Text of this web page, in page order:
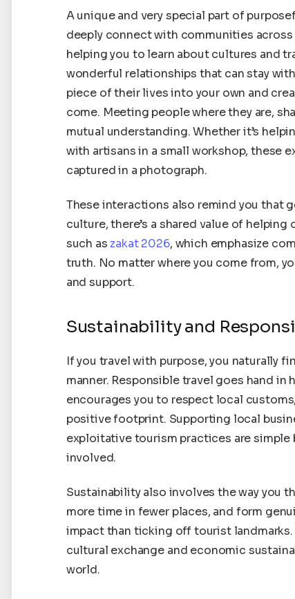
A unique and very special part of
deeply connect with communities
helping you to learn about cultures and
wonderful relationships that can stay
piece of their lives into your own and
come. Meeting people where they are,
mutual understanding. Whether it’s
with artisans in a small workshop, these
captured in a photograph.
These interactions also remind you that
culture, there’s a shared value of
such as zakat 2026, which emphasize
truth. No matter where you come from,
and support.
Sustainability and
If you travel with purpose, you naturally
manner. Responsible travel goes hand
encourages you to respect local
positive footprint. Supporting local
exploitative tourism practices are
involved.
Sustainability also involves the way you
more time in fewer places, and form
impact than ticking off tourist
cultural exchange and economic
world.